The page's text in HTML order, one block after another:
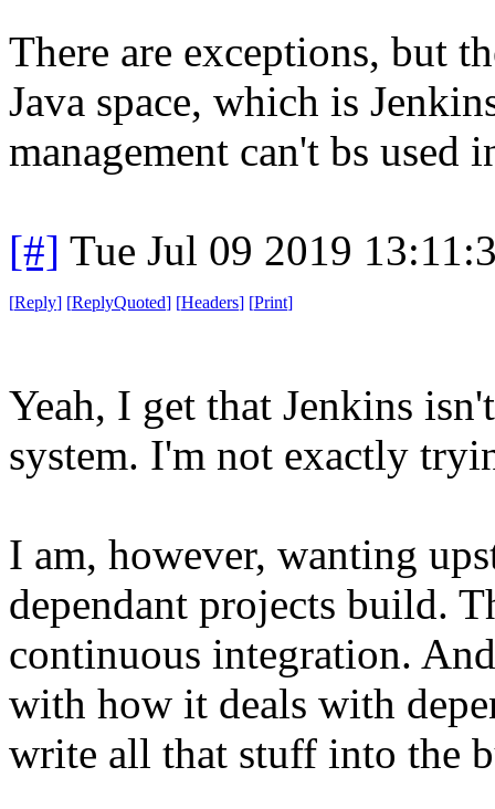
There are exceptions, but
Java space, which is
management can't bs used
[#] Tue Jul 09 2019
[Reply] [ReplyQuoted] [Headers] [Print]
Yeah, I get that Jenkins
system. I'm not exactly
I am, however, wanting
dependant projects build.
continuous integration.
with how it deals with
write all that stuff into the